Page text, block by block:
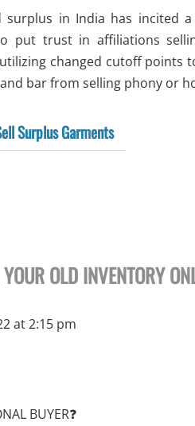
surplus in India has incited
put trust in affiliations
changed cutoff points
bar from selling phony or
Surplus Garments
OLD INVENTORY
at 2:15 pm
BUYER❓